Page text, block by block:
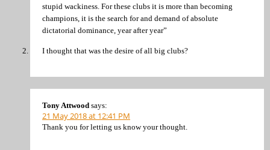
stupid wackiness. For these clubs it is more than becoming
champions, it is the search for and demand of absolute
dictatorial dominance, year after year”
I thought that was the desire of all big clubs?
Tony Attwood says:
21 May 2018 at 12:41 PM
Thank you for letting us know your thought.